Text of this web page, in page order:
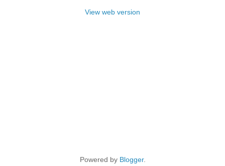
View web version
Powered by Blogger.